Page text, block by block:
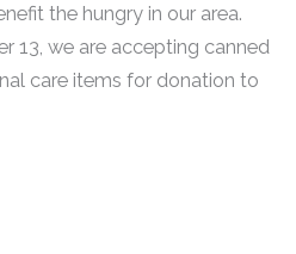
the hungry in our area.
13, we are accepting canned
care items for donation to